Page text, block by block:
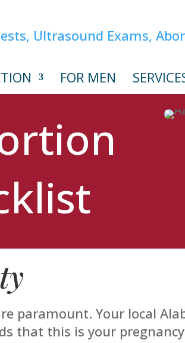
FOR MEN
paramount. Your local
that this is your